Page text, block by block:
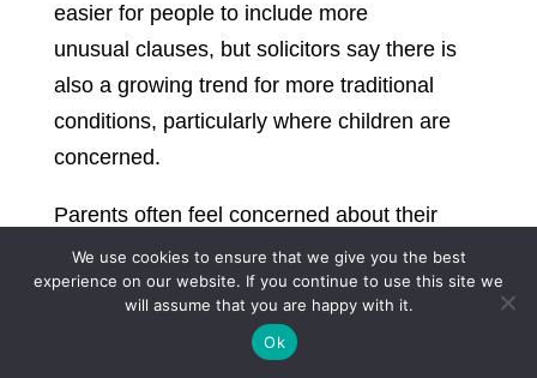
easier for people to include more
unusual clauses, but solicitors say there is
also a growing trend for more traditional
conditions, particularly where children are
concerned.
Parents often feel concerned about their
children being ready to receive a large sum
of money and to have the means to manage
it sensibly and effectively. Typically, parents
who delay their children’s inheritance state
We use cookies to ensure that we give you the best
experience on our website. If you continue to use this site we
will assume that you are happy with it.
Ok